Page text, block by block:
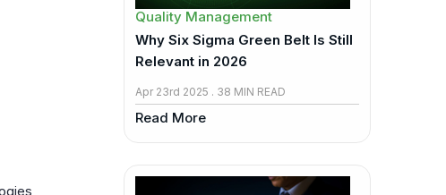
Quality Management
Why Six Sigma Green Belt Is Still
Relevant in 2026
Apr 23rd 2025 . 38 MIN READ
Read More